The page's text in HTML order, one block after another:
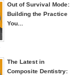
Out of Survival Mode:
Building the Practice
You...
The Latest in
Composite Dentistry: